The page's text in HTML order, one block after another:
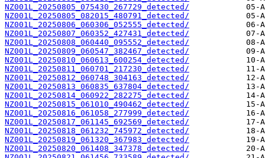
NZ001L_20250805_075430_267729_detected/
NZ001L_20250805_082015_480791_detected/
NZ001L_20250806_060306_052555_detected/
NZ001L_20250807_060352_427431_detected/
NZ001L_20250808_060440_095552_detected/
NZ001L_20250809_060547_382467_detected/
NZ001L_20250810_060613_600254_detected/
NZ001L_20250811_060701_217230_detected/
NZ001L_20250812_060748_304163_detected/
NZ001L_20250813_060835_637804_detected/
NZ001L_20250814_060922_282275_detected/
NZ001L_20250815_061010_490462_detected/
NZ001L_20250816_061058_277999_detected/
NZ001L_20250817_061145_692569_detected/
NZ001L_20250818_061232_745972_detected/
NZ001L_20250819_061320_367983_detected/
NZ001L_20250820_061408_347378_detected/